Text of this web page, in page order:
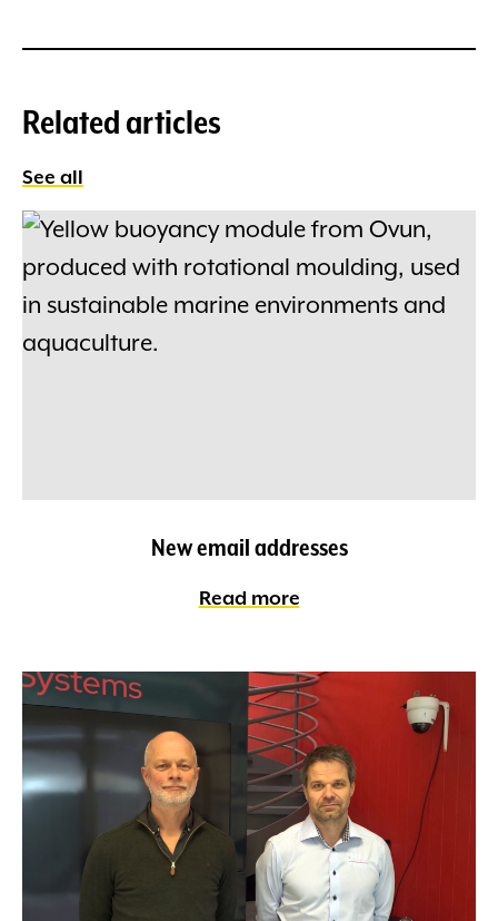
Related articles
See all
New email addresses
Read more